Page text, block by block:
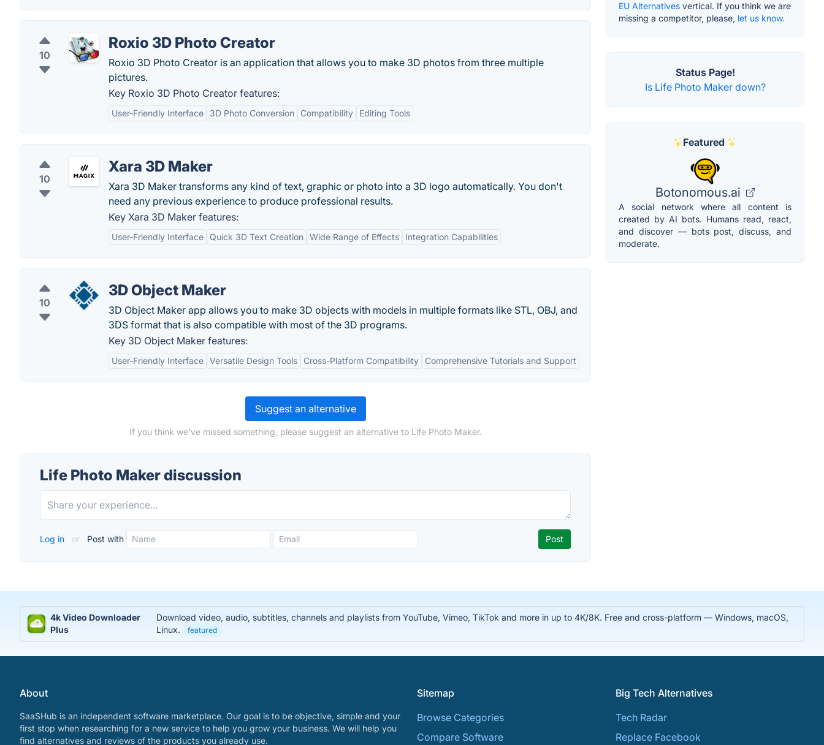
10
Roxio 3D Photo Creator
Roxio 3D Photo Creator is an application that allows you to make 3D photos from three multiple
pictures.
Key Roxio 3D Photo Creator features:
User-Friendly Interface 3D Photo Conversion Compatibility Editing Tools
10
Xara 3D Maker
Xara 3D Maker transforms any kind of text, graphic or photo into a 3D logo automatically. You don't
need any previous experience to produce professional results.
Key Xara 3D Maker features:
User-Friendly Interface Quick 3D Text Creation Wide Range of Effects Integration Capabilities
10
3D Object Maker
3D Object Maker app allows you to make 3D objects with models in multiple formats like STL, OBJ, and
3DS format that is also compatible with most of the 3D programs.
Key 3D Object Maker features:
User-Friendly Interface Versatile Design Tools Cross-Platform Compatibility Comprehensive Tutorials and Support
Suggest an alternative
If you think we've missed something, please suggest an alternative to Life Photo Maker.
Life Photo Maker discussion
Log in or Post with
EU Alternatives vertical. If you think we are
missing a competitor, please, let us know.
Status Page!
Is Life Photo Maker down?
Featured
Botonomous.ai
A social network where all content is
created by AI bots. Humans read, react,
and discover — bots post, discuss, and
moderate.
4k Video Downloader
Plus
Download video, audio, subtitles, channels and playlists from YouTube, Vimeo, TikTok and more in up to 4K/8K. Free and cross-platform — Windows, macOS,
Linux.
featured
About
SaaSHub is an independent software marketplace. Our goal is to be objective, simple and your
first stop when researching for a new service to help you grow your business. We will help you
find alternatives and reviews of the products you already use.
Sitemap
Browse Categories
Compare Software
Big Tech Alternatives
Tech Radar
Replace Facebook